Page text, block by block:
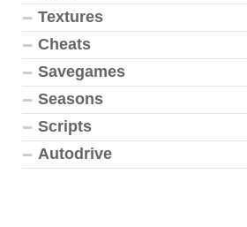
Textures
Cheats
Savegames
Seasons
Scripts
Autodrive